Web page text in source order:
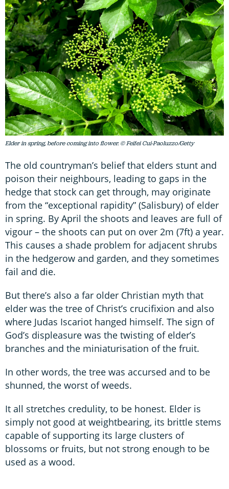
Elder in spring, before coming into flower. © Feifei Cui-Paoluzzo/Getty
The old countryman’s belief that elders stunt and
poison their neighbours, leading to gaps in the
hedge that stock can get through, may originate
from the “exceptional rapidity” (Salisbury) of elder
in spring. By April the shoots and leaves are full of
vigour – the shoots can put on over 2m (7ft) a year.
This causes a shade problem for adjacent shrubs
in the hedgerow and garden, and they sometimes
fail and die.
But there’s also a far older Christian myth that
elder was the tree of Christ’s crucifixion and also
where Judas Iscariot hanged himself. The sign of
God’s displeasure was the twisting of elder’s
branches and the miniaturisation of the fruit.
In other words, the tree was accursed and to be
shunned, the worst of weeds.
It all stretches credulity, to be honest. Elder is
simply not good at weightbearing, its brittle stems
capable of supporting its large clusters of
blossoms or fruits, but not strong enough to be
used as a wood.